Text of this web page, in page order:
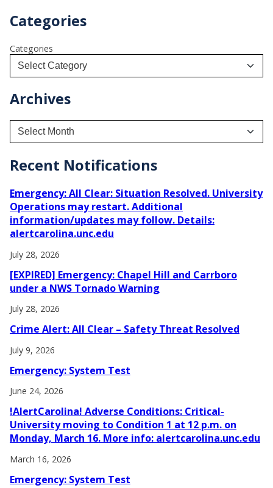
Categories
Categories
Archives
h
e
s
Recent Notifications
Emergency: All Clear: Situation Resolved. University
Operations may restart. Additional
information/updates may follow. Details:
alertcarolina.unc.edu
July 28, 2026
[EXPIRED] Emergency: Chapel Hill and Carrboro
under a NWS Tornado Warning
July 28, 2026
Crime Alert: All Clear – Safety Threat Resolved
July 9, 2026
Emergency: System Test
June 24, 2026
!AlertCarolina! Adverse Conditions: Critical-
University moving to Condition 1 at 12 p.m. on
Monday, March 16. More info: alertcarolina.unc.edu
March 16, 2026
Emergency: System Test